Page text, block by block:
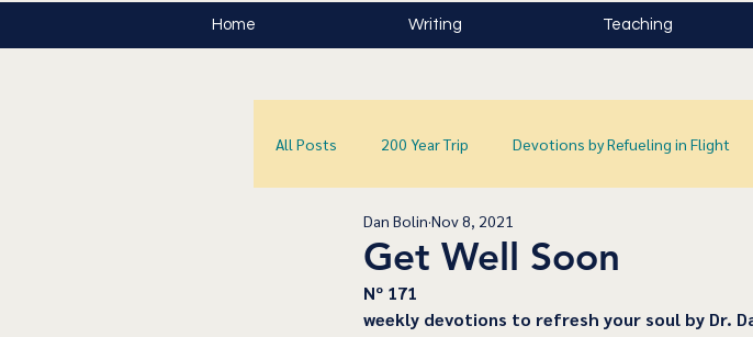
Home Writing Teaching
All Posts 200 Year Trip Devotions by Refueling in Flight
Get Well Soon
Dan Bolin Nov 8, 2021
Nº 171
﻿weekly devotions to refresh your soul by Dr.